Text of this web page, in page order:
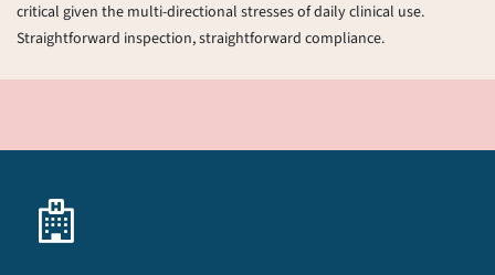
critical given the multi-directional stresses of daily clinical use.
Straightforward inspection, straightforward compliance.